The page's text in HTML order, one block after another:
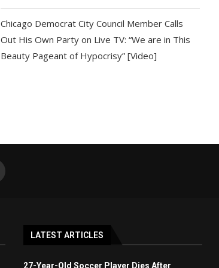
Chicago Democrat City Council Member Calls
Out His Own Party on Live TV: “We are in This
Beauty Pageant of Hypocrisy” [Video]
LATEST ARTICLES
27-Year-Old Soccer Player Dies After